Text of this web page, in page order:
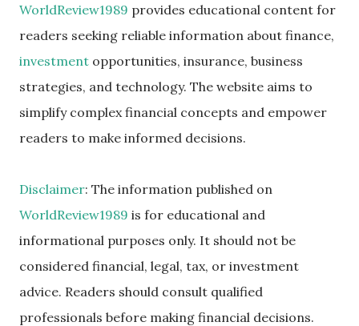
WorldReview1989 provides educational content for
readers seeking reliable information about finance,
investment opportunities, insurance, business
strategies, and technology. The website aims to
simplify complex financial concepts and empower
readers to make informed decisions.
Disclaimer: The information published on
WorldReview1989 is for educational and
informational purposes only. It should not be
considered financial, legal, tax, or investment
advice. Readers should consult qualified
professionals before making financial decisions.